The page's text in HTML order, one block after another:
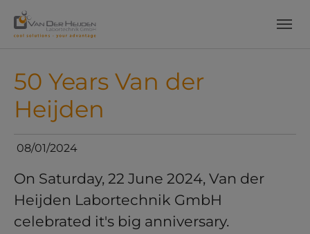
50 Years Van der
Heijden
08/01/2024
On Saturday, 22 June 2024, Van der
Heijden Labortechnik GmbH
celebrated it's big anniversary.